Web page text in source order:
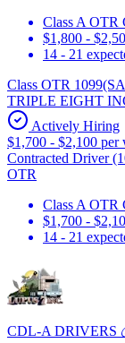
Class A OTR
$1,800 -
14 - 21
Class OTR
TRIPLE EIGHT
Actively Hiring
$1,700 - $2,100 per
Contracted Driver
OTR
Class A OTR
$1,700 -
14 - 21
CDL-A DRIVERS